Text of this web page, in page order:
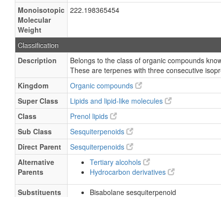
Monoisotopic
Molecular
Weight
222.198365454
Classification
Description
Belongs to the class of organic compounds
These are terpenes with three consecutive
Kingdom
Organic compounds
Super Class
Lipids and lipid-like molecules
Class
Prenol lipids
Sub Class
Sesquiterpenoids
Direct Parent
Sesquiterpenoids
Alternative
Parents
Tertiary alcohols
Hydrocarbon derivatives
Substituents Bisabolane sesquiterpenoid